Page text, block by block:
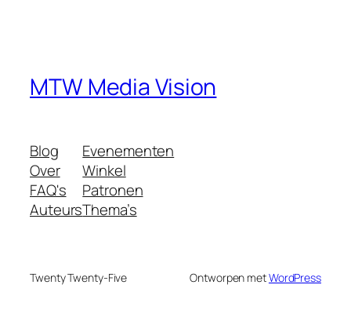
MTW Media Vision
Blog
Over
FAQ's
Auteurs
Evenementen
Winkel
Patronen
Thema’s
Twenty Twenty-Five Ontworpen metWordPress